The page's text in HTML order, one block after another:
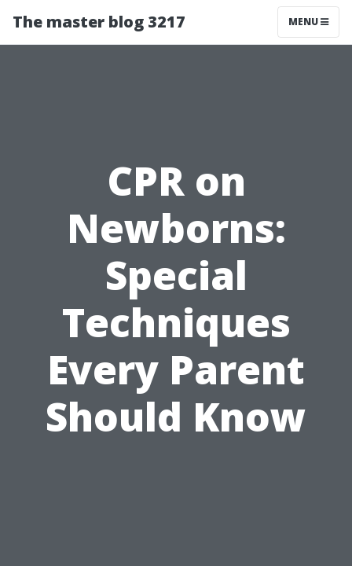
The master blog 3217 MENU
CPR on
Newborns:
Special
Techniques
Every Parent
Should Know